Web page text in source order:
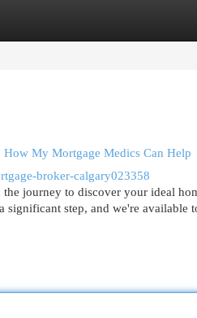
My Mortgage Medics Can Help
broker-calgary023358
journey to discover your ideal
significant step, and we're available